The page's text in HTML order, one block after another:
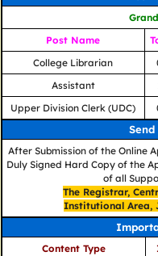
Post Name
College Librarian
Assistant
Upper Division Clerk (UDC)
After Submission of the Online
Duly Signed Hard Copy of the
of all
The Registrar,
Institutional Area,
Content Type